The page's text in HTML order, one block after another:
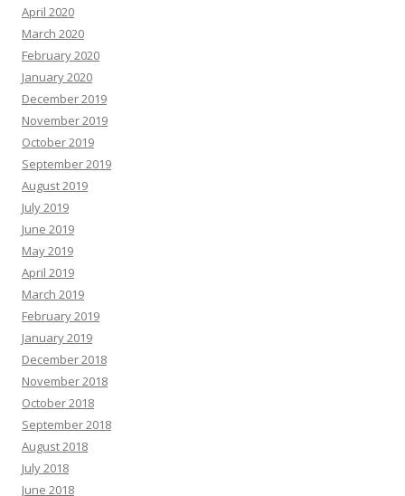
April 2020
March 2020
February 2020
January 2020
December 2019
November 2019
October 2019
September 2019
August 2019
July 2019
June 2019
May 2019
April 2019
March 2019
February 2019
January 2019
December 2018
November 2018
October 2018
September 2018
August 2018
July 2018
June 2018